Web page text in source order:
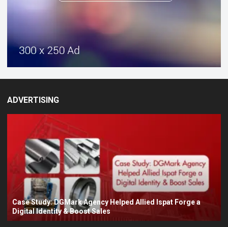
ADVERTISING
Case Study: DGMark Agency Helped Allied Ispat Forge a
Digital Identity & Boost Sales